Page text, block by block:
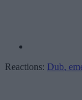
Reactions: Dub,